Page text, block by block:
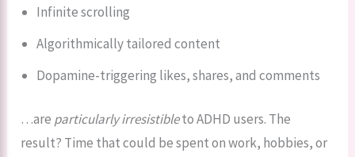
Infinite scrolling
Algorithmically tailored content
Dopamine-triggering likes, shares, and comments
…are particularly irresistibleto ADHD users. The
result? Time that could be spent on work, hobbies, or